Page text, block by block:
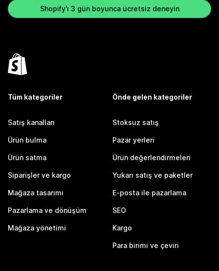
Shopify'ı 3 gün boyunca ücretsiz deneyin
Tüm kategoriler
Satış kanalları
Ürün bulma
Ürün satma
Siparişler ve kargo
Mağaza tasarımı
Pazarlama ve dönüşüm
Mağaza yönetimi
Önde gelen kategoriler
Stoksuz satış
Pazar yerleri
Ürün değerlendirmeleri
Yukarı satış ve paketler
E-posta ile pazarlama
SEO
Kargo
Para birimi ve çeviri